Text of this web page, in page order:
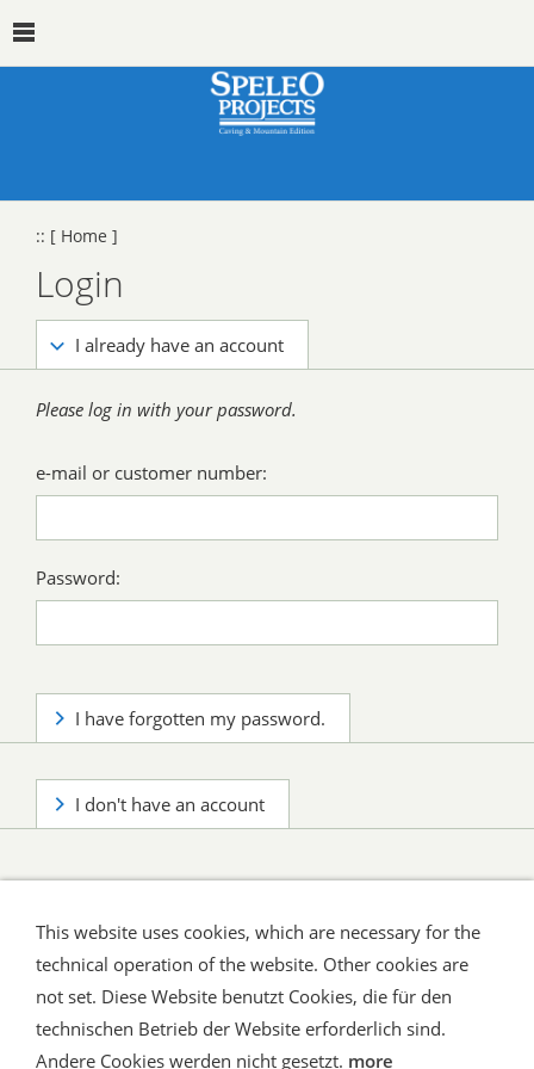
:: [ Home ]
Login
I already have an account
Please log in with your password.
e-mail or customer number:
Password:
I have forgotten my password.
I don't have an account
Shipping and Payment
AGB / Terms
Widerrufsrecht
Datenschutz
Verbraucherhinweise
This website uses cookies, which are necessary for the
technical operation of the website. Other cookies are
not set. Diese Website benutzt Cookies, die für den
technischen Betrieb der Website erforderlich sind.
Andere Cookies werden nicht gesetzt. more